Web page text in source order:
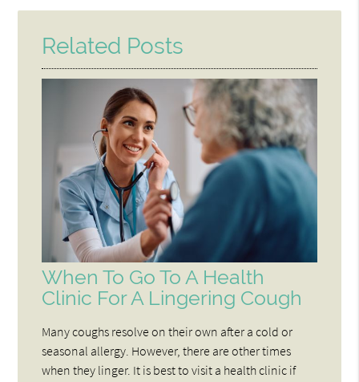
Related Posts
When To Go To A Health
Clinic For A Lingering Cough
Many coughs resolve on their own after a cold or
seasonal allergy. However, there are other times
when they linger. It is best to visit a health clinic if